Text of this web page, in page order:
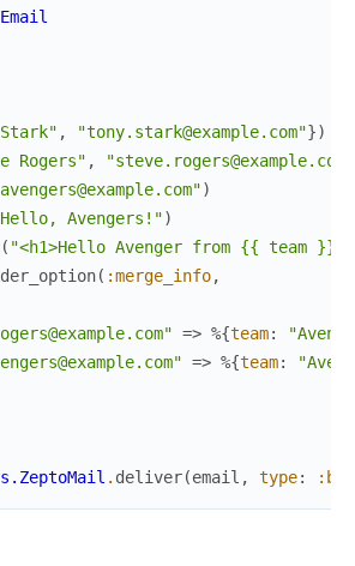
, "tony.stark@example.com"})
Rogers" ,
"steve.rogers@example.com"
)
Avengers!")
( "<h1>Hello Avenger from {{ team }}</
( :merge_info,
=> %{team:
=> %{team:
. deliver(email , type: